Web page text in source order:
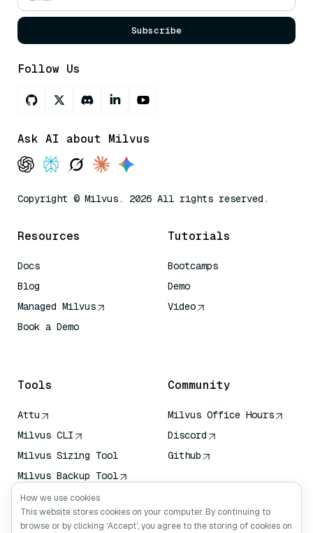
Subscribe
Follow Us
Ask AI about Milvus
Copyright © Milvus. 2026 All rights reserved.
Resources
Docs
Blog
Managed Milvus
Book a Demo
Tutorials
Bootcamps
Demo
Video
Tools
Attu
Milvus CLI
Milvus Sizing Tool
Milvus Backup Tool
Vector Transport
Service (VTS)
Community
Milvus Office Hours
Discord
Github
How we use cookies
This website stores cookies on your computer. By continuing to
browse or by clicking ‘Accept’, you agree to the storing of cookies on